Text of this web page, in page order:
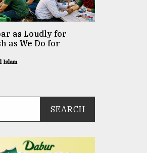
as Loudly for
as We Do for
Islam